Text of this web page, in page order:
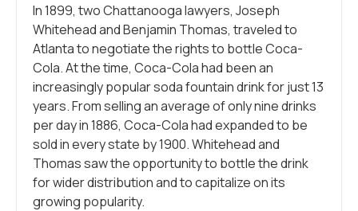
In 1899, two Chattanooga lawyers, Joseph
Whitehead and Benjamin Thomas, traveled to
Atlanta to negotiate the rights to bottle Coca-
Cola. At the time, Coca-Cola had been an
increasingly popular soda fountain drink for just 13
years. From selling an average of only nine drinks
per day in 1886, Coca-Cola had expanded to be
sold in every state by 1900. Whitehead and
Thomas saw the opportunity to bottle the drink
for wider distribution and to capitalize on its
growing popularity.